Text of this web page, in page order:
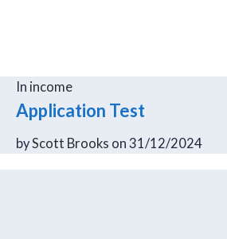
In income
Application Test
byScott Brooks on 31/12/2024